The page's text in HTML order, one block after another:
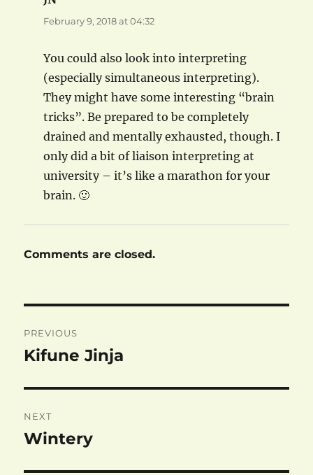
February 9, 2018 at 04:32
You could also look into interpreting
(especially simultaneous interpreting).
They might have some interesting “brain
tricks”. Be prepared to be completely
drained and mentally exhausted, though. I
only did a bit of liaison interpreting at
university – it’s like a marathon for your
brain. 🙂
Comments are closed.
navigation
PREVIOUS
Previous
Kifune Jinja
NEXT
Next
Wintery